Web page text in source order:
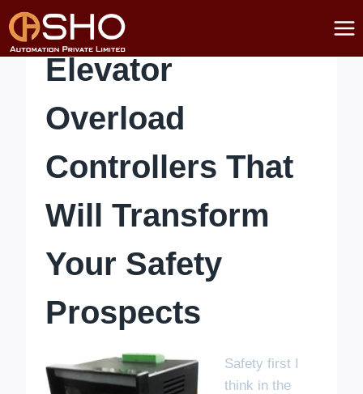
Skip
to
content Elevator
Overload
Controllers That
Will Transform
Your Safety
Prospects
Safety first I
think in the